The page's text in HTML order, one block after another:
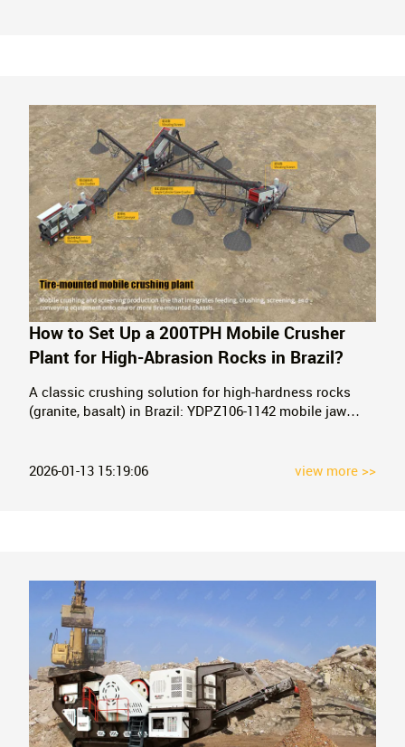
How to Set Up a 200TPH Mobile Crusher
Plant for High-Abrasion Rocks in Brazil?
A classic crushing solution for high-hardness rocks
(granite, basalt) in Brazil: YDPZ106-1142 mobile jaw
2026-01-13 15:19:06
view more >>